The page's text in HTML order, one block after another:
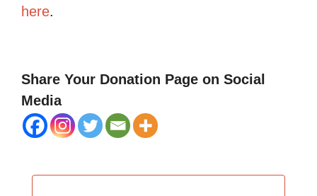
here.
Share Your Donation Page on Social
Media